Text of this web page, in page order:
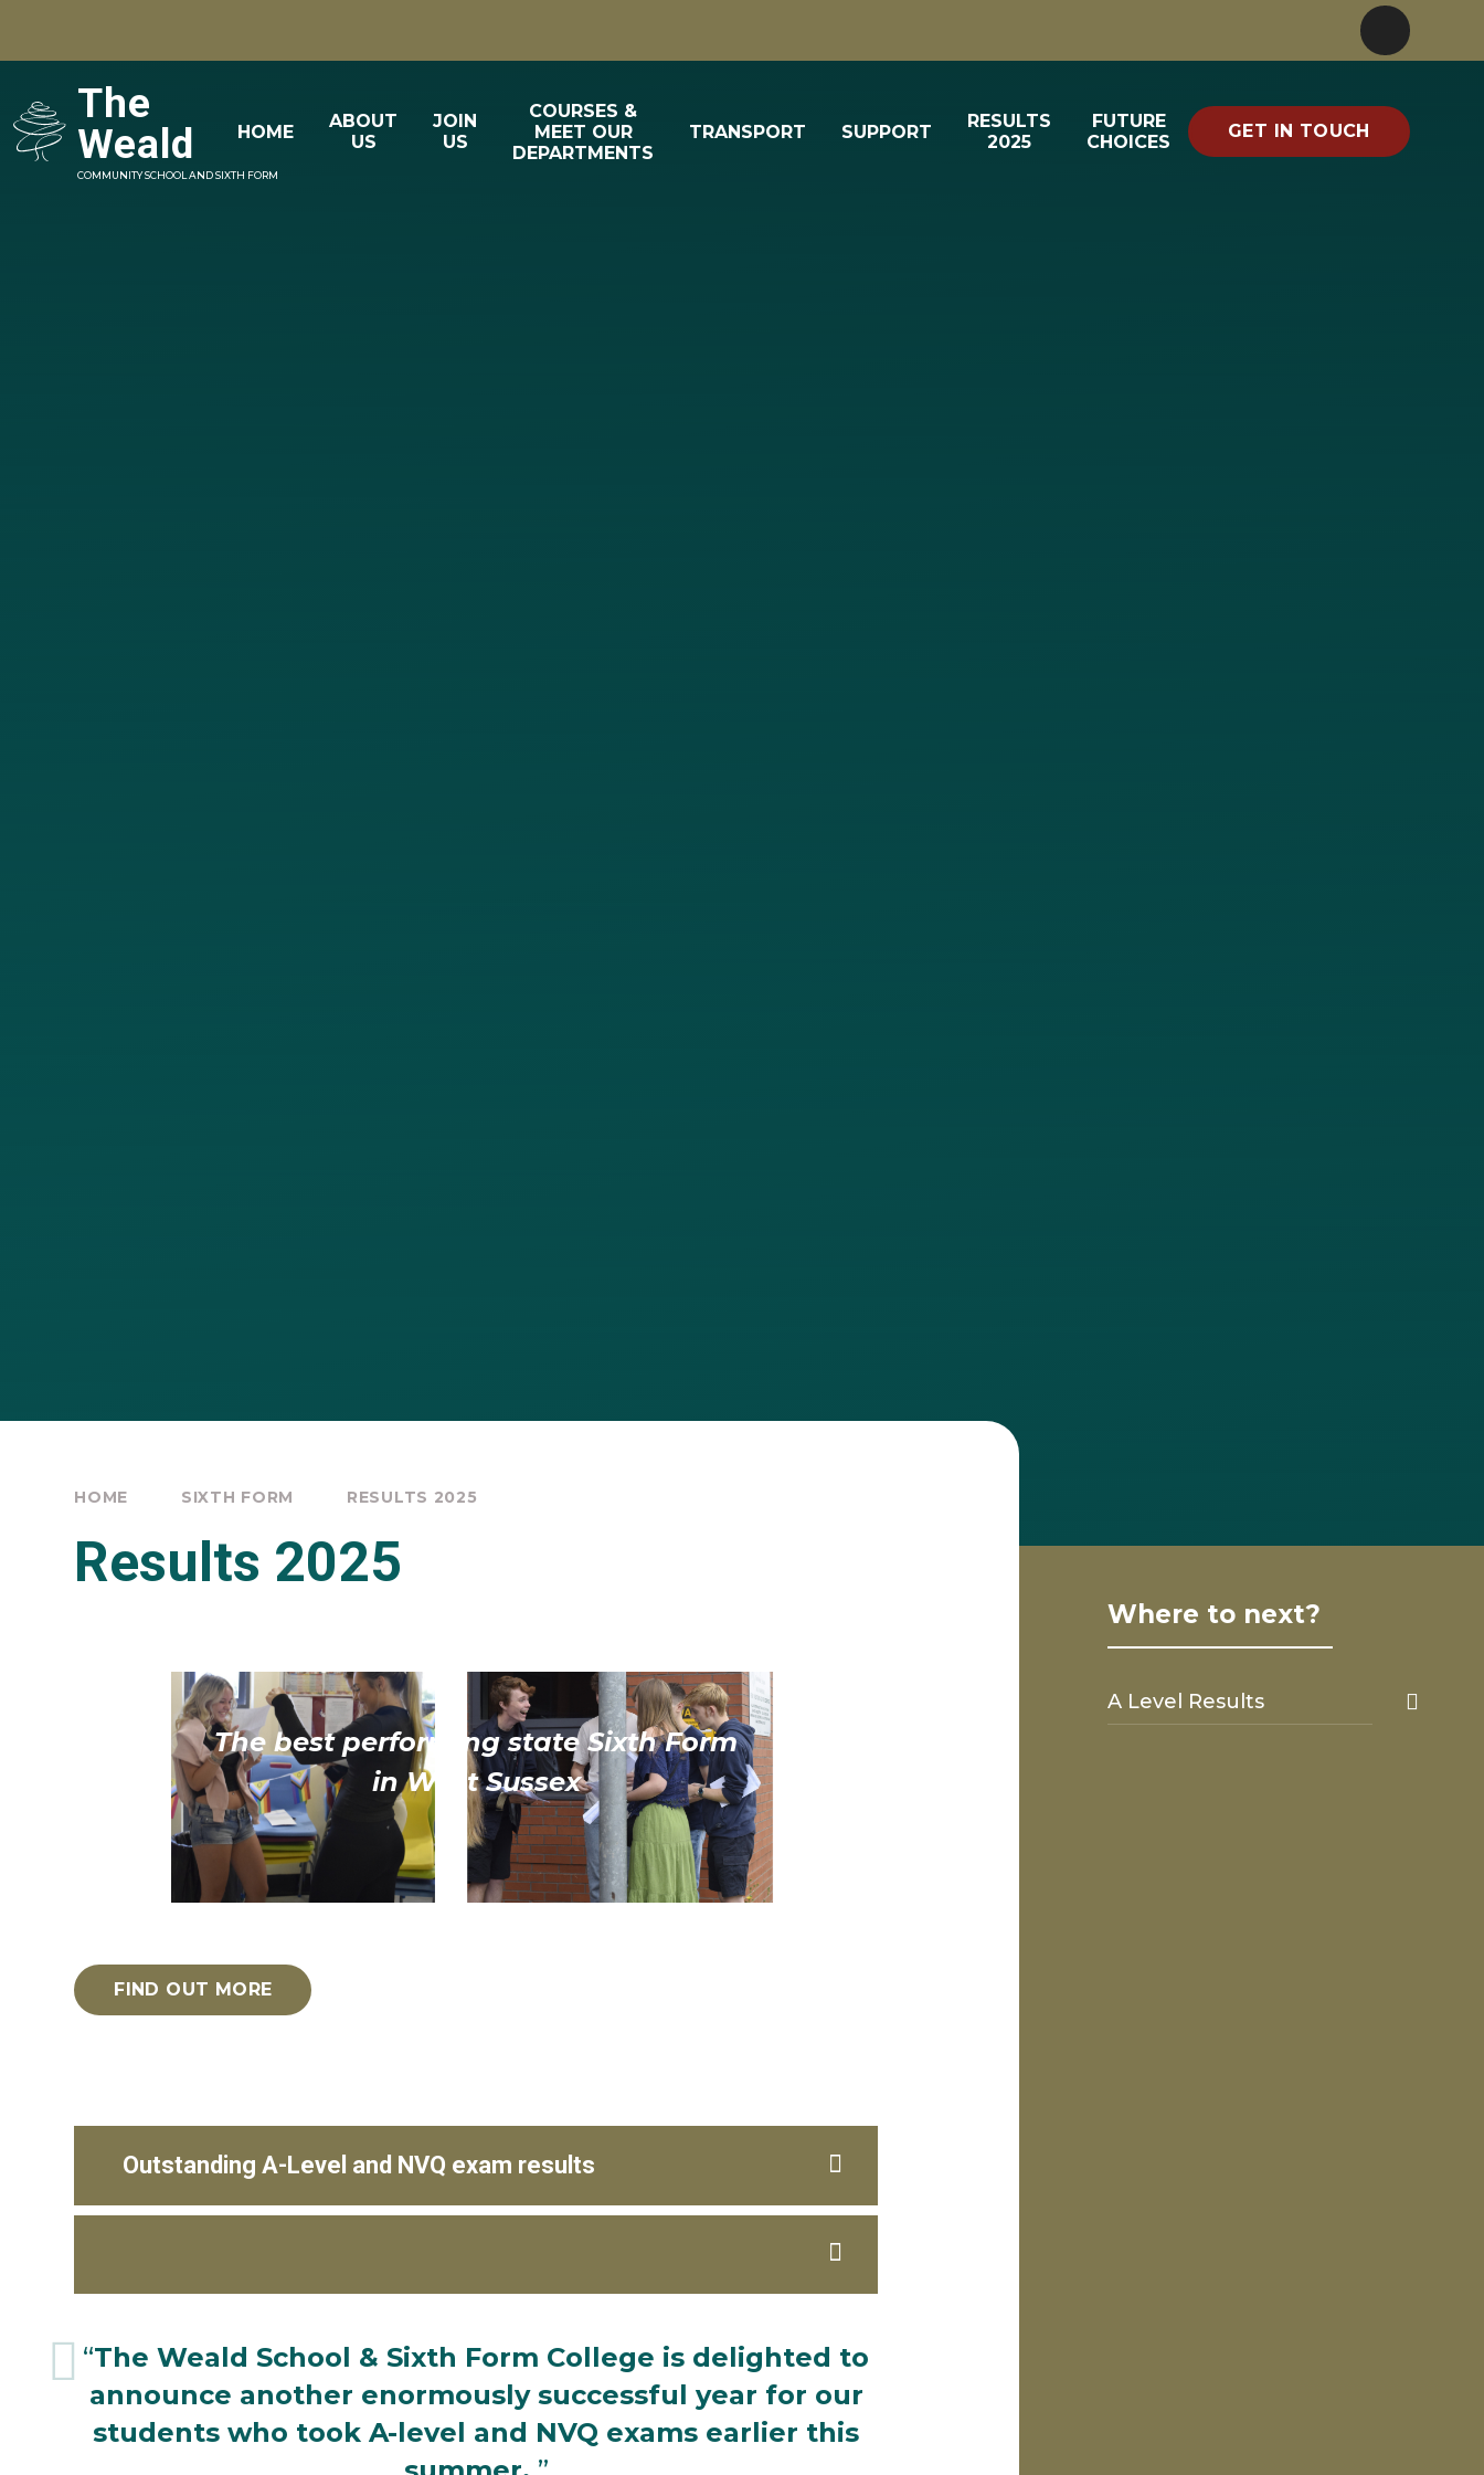
GET IN TOUCH
HOME
ABOUT
US
JOIN
US
COURSES &
MEET OUR
DEPARTMENTS
TRANSPORT SUPPORT
RESULTS
2025
FUTURE
CHOICES
The
Weald
COMMUNITY SCHOOL AND SIXTH FORM
HOME SIXTH FORM RESULTS 2025
Results 2025
The best performing state Sixth Form
in West Sussex
FIND OUT MORE
Outstanding A-Level and NVQ exam results
“The Weald School & Sixth Form College is delighted to
announce another enormously successful year for our
students who took A-level and NVQ exams earlier this
Where to next?
A Level Results